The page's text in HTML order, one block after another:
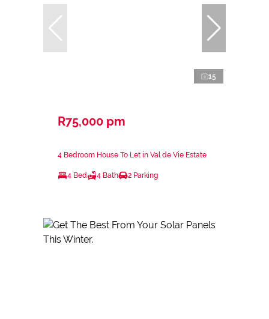
15
R75,000 pm
4 Bedroom House To Let in Val de Vie Estate
4 Bed 4 Bath 2 Parking